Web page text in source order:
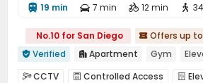
 19 min  7 min  12 min 
No.10 for San Diego  Offers up to
 Verified  Apartment Gym
CCTV  Controlled Access 